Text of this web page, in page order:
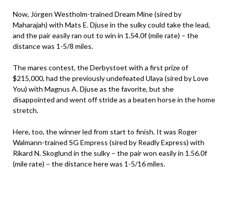
Now, Jörgen Westholm-trained Dream Mine (sired by
Maharajah) with Mats E. Djuse in the sulky could take the lead,
and the pair easily ran out to win in 1.54.0f (mile rate) – the
distance was 1-5/8 miles.
The mares contest, the Derbystoet with a first prize of
$215,000, had the previously undefeated Ulaya (sired by Love
You) with Magnus A. Djuse as the favorite, but she
disappointed and went off stride as a beaten horse in the home
stretch.
Here, too, the winner led from start to finish. It was Roger
Walmann-trained SG Empress (sired by Readly Express) with
Rikard N. Skoglund in the sulky – the pair won easily in 1.56.0f
(mile rate) – the distance here was 1-5/16 miles.